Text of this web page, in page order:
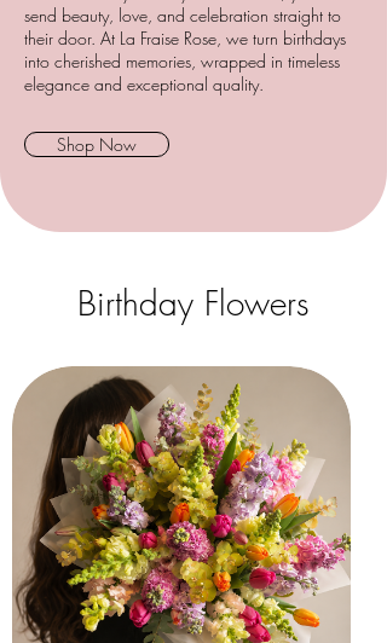
send beauty, love, and celebration straight to
their door. At La Fraise Rose, we turn birthdays
into cherished memories, wrapped in timeless
elegance and exceptional quality.
Shop Now
Birthday Flowers